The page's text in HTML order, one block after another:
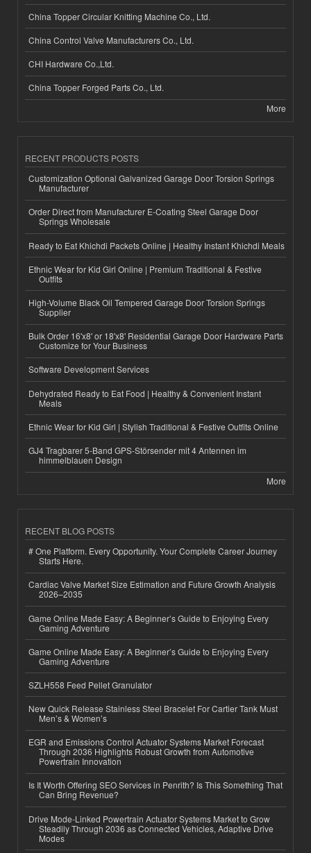
China Topper Circular Knitting Machine Co., Ltd.
China Control Valve Manufacturers Co., Ltd.
CHI Hardware Co.,Ltd.
China Topper Forged Parts Co., Ltd.
More
RECENT PRODUCTS POSTS
Customization Optional Galvanized Garage Door Torsion Springs
Manufacturer
Order Direct from Manufacturer E-Coating Steel Garage Door
Springs Wholesale
Ready to Eat Khichdi Packets Online | Healthy Instant Khichdi Meals
Ethnic Wear for Kid Girl Online | Premium Traditional & Festive
Outfits
High-Volume Black Oil Tempered Garage Door Torsion Springs
Supplier
Bulk Order 16'x8' or 18'x8' Residential Garage Door Hardware Parts
Customize for Your Business
Software Development Services
Dehydrated Ready to Eat Food | Healthy & Convenient Instant
Meals
Ethnic Wear for Kid Girl | Stylish Traditional & Festive Outfits Online
GJ4 Tragbarer 5-Band GPS-Störsender mit 4 Antennen im
himmelblauen Design
More
RECENT BLOG POSTS
# One Platform. Every Opportunity. Your Complete Career Journey
Starts Here.
Cardiac Valve Market Size Estimation and Future Growth Analysis
2026–2035
Game Online Made Easy: A Beginner’s Guide to Enjoying Every
Gaming Adventure
Game Online Made Easy: A Beginner’s Guide to Enjoying Every
Gaming Adventure
SZLH558 Feed Pellet Granulator
New Quick Release Stainless Steel Bracelet For Cartier Tank Must
Men’s & Women’s
EGR and Emissions Control Actuator Systems Market Forecast
Through 2036 Highlights Robust Growth from Automotive
Powertrain Innovation
Is It Worth Offering SEO Services in Penrith? Is This Something That
Can Bring Revenue?
Drive Mode-Linked Powertrain Actuator Systems Market to Grow
Steadily Through 2036 as Connected Vehicles, Adaptive Drive
Modes